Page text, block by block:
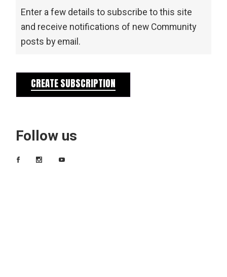
Enter a few details to subscribe to this site
and receive notifications of new Community
posts by email.
CREATE SUBSCRIPTION
Follow us